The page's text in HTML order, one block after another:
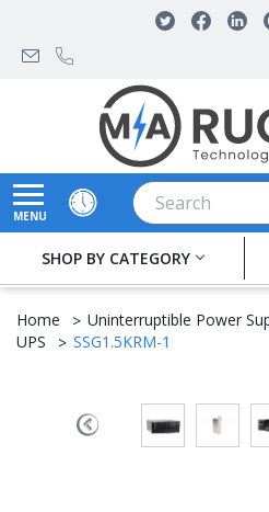
MENU
Search
SHOP BY CATEGORY
Home Uninterruptible Power
UPS
SSG1.5KRM-1